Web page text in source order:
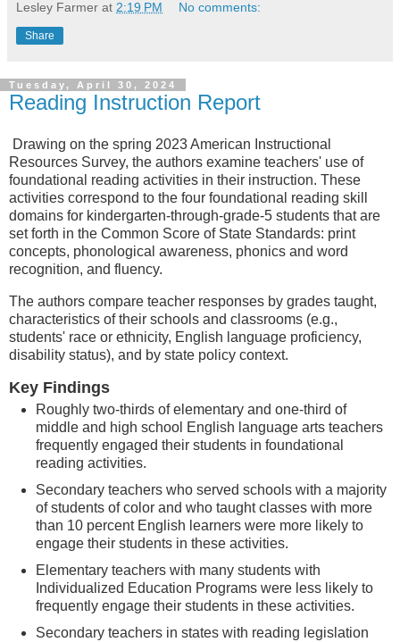
Lesley Farmer at 2:19 PM No comments:
Share
Tuesday, April 30, 2024
Reading Instruction Report
Drawing on the spring 2023 American Instructional
Resources Survey, the authors examine teachers' use of
foundational reading activities in their instruction. These
activities correspond to the four foundational reading skill
domains for kindergarten-through-grade-5 students that are
set forth in the Common Score of State Standards: print
concepts, phonological awareness, phonics and word
recognition, and fluency.
The authors compare teacher responses by grades taught,
characteristics of their schools and classrooms (e.g.,
students' race or ethnicity, English language proficiency,
disability status), and by state policy context.
Key Findings
Roughly two-thirds of elementary and one-third of
middle and high school English language arts teachers
frequently engaged their students in foundational
reading activities.
Secondary teachers who served schools with a majority
of students of color and who taught classes with more
than 10 percent English learners were more likely to
engage their students in these activities.
Elementary teachers with many students with
Individualized Education Programs were less likely to
frequently engage their students in these activities.
Secondary teachers in states with reading legislation